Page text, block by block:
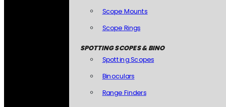
Scope Mounts
Scope Rings
SPOTTING SCOPES & BINO
Spotting Scopes
Binoculars
Range Finders